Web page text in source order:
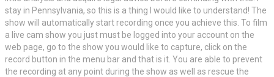
stay in Pennsylvania, so this is a thing I would like to understand! The
show will automatically start recording once you achieve this. To film
a live cam show you just must be logged into your account on the
web page, go to the show you would like to capture, click on the
record button in the menu bar and that is it. You are able to prevent
the recording at any point during the show as well as rescue the